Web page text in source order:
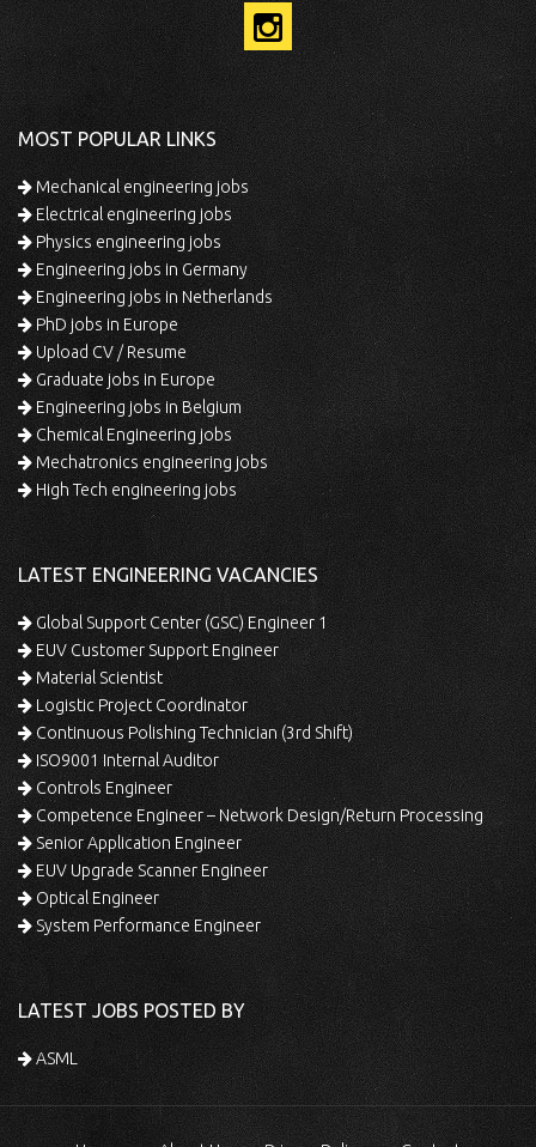
MOST POPULAR LINKS
Mechanical engineering jobs
Electrical engineering jobs
Physics engineering jobs
Engineering jobs in Germany
Engineering jobs in Netherlands
PhD jobs in Europe
Upload CV / Resume
Graduate jobs in Europe
Engineering jobs in Belgium
Chemical Engineering jobs
Mechatronics engineering jobs
High Tech engineering jobs
LATEST ENGINEERING VACANCIES
Global Support Center (GSC) Engineer 1
EUV Customer Support Engineer
Material Scientist
Logistic Project Coordinator
Continuous Polishing Technician (3rd Shift)
ISO9001 Internal Auditor
Controls Engineer
Competence Engineer – Network Design/Return Processing
Senior Application Engineer
EUV Upgrade Scanner Engineer
Optical Engineer
System Performance Engineer
LATEST JOBS POSTED BY
ASML